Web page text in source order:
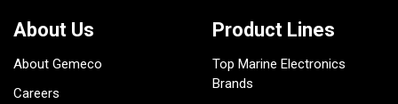
About Us
About Gemeco
Careers
Product Lines
Top Marine Electronics
Brands